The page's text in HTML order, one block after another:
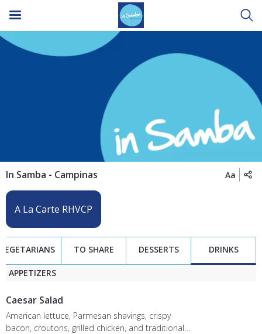
In Samba - Campinas Aa
VEGETARIANS TO SHARE DESSERTS DRINKS
APPETIZERS
Caesar Salad
American lettuce, Parmesan shavings, crispy
bacon, croutons, grilled chicken, and traditional